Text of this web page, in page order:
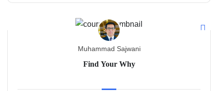
Muhammad Sajwani
Find Your Why